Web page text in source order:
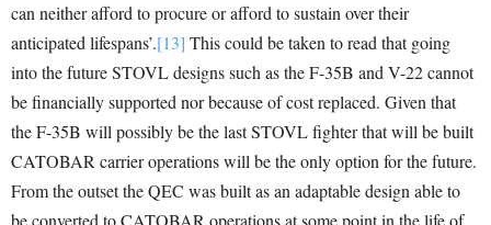
can neither afford to procure or afford to sustain over their
anticipated lifespans’.[13] This could be taken to read that going
into the future STOVL designs such as the F-35B and V-22 cannot
be financially supported nor because of cost replaced. Given that
the F-35B will possibly be the last STOVL fighter that will be built
CATOBAR carrier operations will be the only option for the future.
From the outset the QEC was built as an adaptable design able to
be converted to CATOBAR operations at some point in the life of